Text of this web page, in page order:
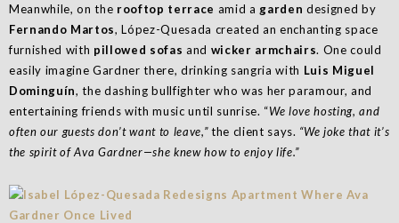
Meanwhile, on the rooftop terrace amid a garden designed by
Fernando Martos, López-Quesada created an enchanting space
furnished with pillowed sofas and wicker armchairs. One could
easily imagine Gardner there, drinking sangria with Luis Miguel
Dominguín, the dashing bullfighter who was her paramour, and
entertaining friends with music until sunrise. “We love hosting, and
often our guests don’t want to leave,”the client says. “We joke that it’s
the spirit of Ava Gardner—she knew how to enjoy life.”